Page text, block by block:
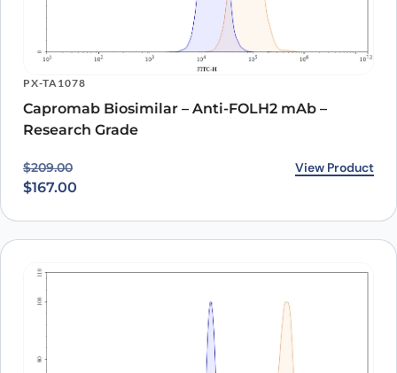
PX-TA1078
Capromab Biosimilar – Anti-FOLH2 mAb –
Research Grade
$209.00
Original price was: $209.00.
$167.00
Current price is: $167.00. View Product